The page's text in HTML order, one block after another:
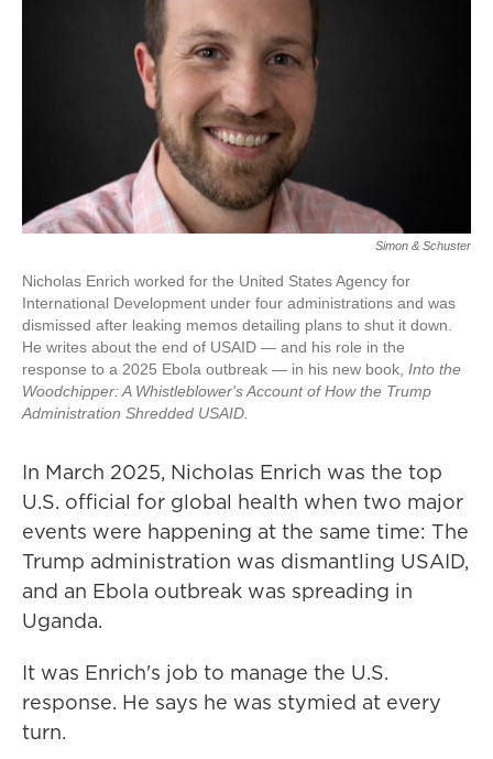
Simon & Schuster
Nicholas Enrich worked for the United States Agency for
International Development under four administrations and was
dismissed after leaking memos detailing plans to shut it down.
He writes about the end of USAID — and his role in the
response to a 2025 Ebola outbreak — in his new book, Into the
Woodchipper: A Whistleblower's Account of How the Trump
Administration Shredded USAID.
In March 2025, Nicholas Enrich was the top
U.S. official for global health when two major
events were happening at the same time: The
Trump administration was dismantling USAID,
and an Ebola outbreak was spreading in
Uganda.
It was Enrich's job to manage the U.S.
response. He says he was stymied at every
turn.